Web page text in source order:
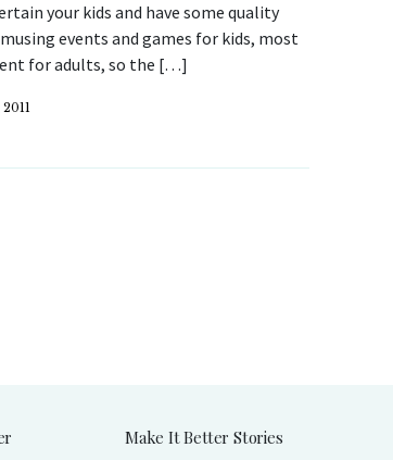
your kids and have some quality
events and games for kids, most
for adults, so the […]
Make It Better Stories